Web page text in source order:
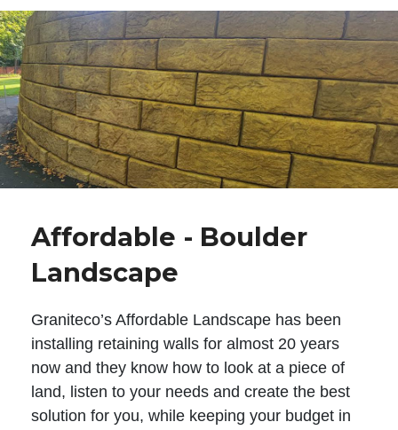
Affordable - Boulder
Landscape
Graniteco’s Affordable Landscape has been
installing retaining walls for almost 20 years
now and they know how to look at a piece of
land, listen to your needs and create the best
solution for you, while keeping your budget in